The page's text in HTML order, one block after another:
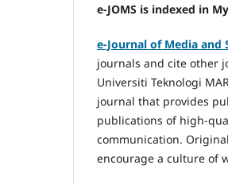
e-JOMS is indexed in
e-Journal of Media and
journals and cite other
Universiti Teknologi
journal that provides
publications of high-
communication.
encourage a culture of